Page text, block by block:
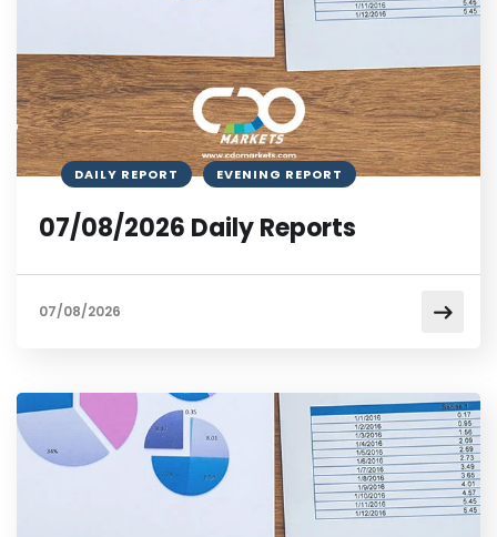
DAILY REPORT EVENING REPORT
07/08/2026 Daily Reports
07/08/2026